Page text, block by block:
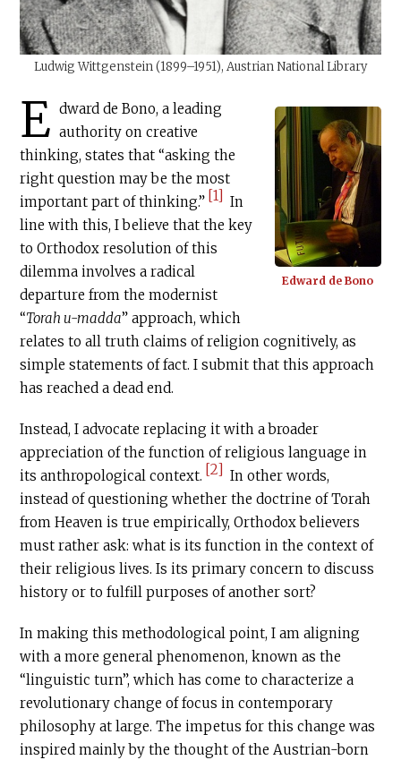
Ludwig Wittgenstein (1899–1951), Austrian National Library
Edward de Bono
E dward de Bono, a leading
authority on creative
thinking, states that “asking the
right question may be the most
important part of thinking.” [1] In
line with this, I believe that the key
to Orthodox resolution of this
dilemma involves a radical
departure from the modernist
“Torah u-madda” approach, which
relates to all truth claims of religion cognitively, as
simple statements of fact. I submit that this approach
has reached a dead end.
Instead, I advocate replacing it with a broader
appreciation of the function of religious language in
its anthropological context. [2] In other words,
instead of questioning whether the doctrine of Torah
from Heaven is true empirically, Orthodox believers
must rather ask: what is its function in the context of
their religious lives. Is its primary concern to discuss
history or to fulfill purposes of another sort?
In making this methodological point, I am aligning
with a more general phenomenon, known as the
“linguistic turn”, which has come to characterize a
revolutionary change of focus in contemporary
philosophy at large. The impetus for this change was
inspired mainly by the thought of the Austrian-born